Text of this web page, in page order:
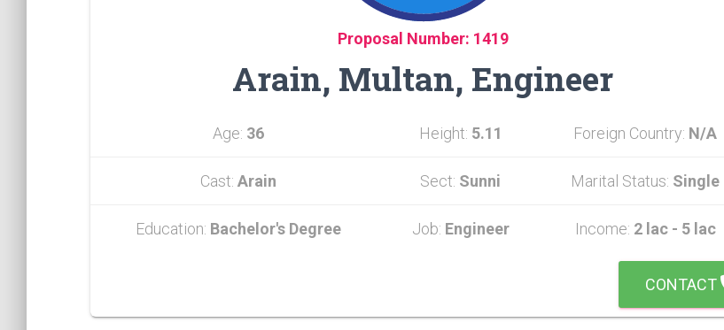
Proposal Number: 1419
Arain, Multan, Engineer
Age: 36 Height: 5.11 Foreign Country: N/A
Cast: Arain Sect: Sunni Marital Status: Single
Education: Bachelor's Degree Job: Engineer Income: 2 lac - 5 lac
CONTACT